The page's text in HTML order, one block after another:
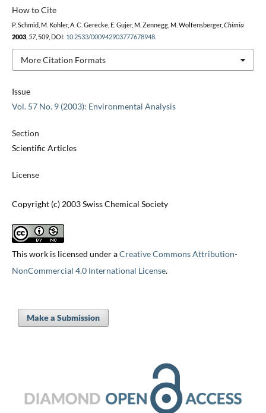
Issue
Vol. 57 No. 9 (2003): Environmental Analysis
Section
Scientific Articles
License
Copyright (c) 2003 Swiss Chemical Society
This work is licensed under aCreative Commons Attribution-
NonCommercial 4.0 International License.
How to Cite
P. Schmid, M. Kohler, A. C. Gerecke, E. Gujer, M. Zennegg, M. Wolfensberger, Chimia
2003, 57, 509, DOI: 10.2533/000942903777678948.
More Citation Formats
Make a Submission